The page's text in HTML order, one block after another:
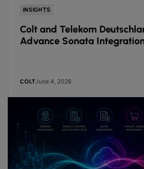
INSIGHTS
Colt and Telekom
Advance Sonata
COLTJune 4, 2026